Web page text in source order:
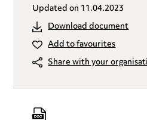
Updated on11.04.2023
Download document
Add to favourites
Share with your